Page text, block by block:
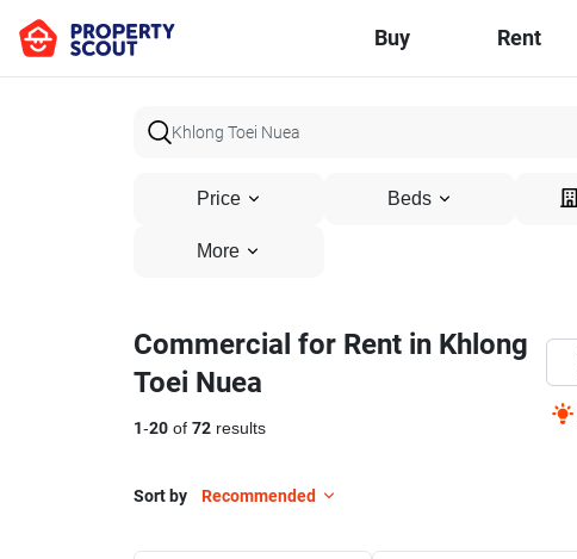
Buy Rent
Price Beds
More
Commercial for Rent in Khlong
Toei Nuea
1-20 of 72 results
Sort by Recommended